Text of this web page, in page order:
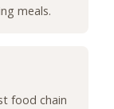
meals.
food chain